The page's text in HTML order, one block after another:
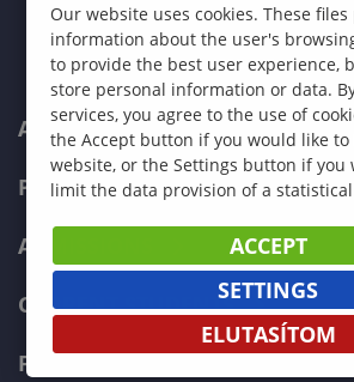
ABOUT US
PROGRAMMES
ADMISSIONS
CURRENT STUDENTS
FACULTIES
Our website uses cookies. These
information about the user's
to provide the best user experience,
store personal information or data.
services, you agree to the use of
the Accept button if you would like
website, or the Settings button if you
limit the data provision of a
ACCEPT
SETTINGS
ELUTASÍTOM